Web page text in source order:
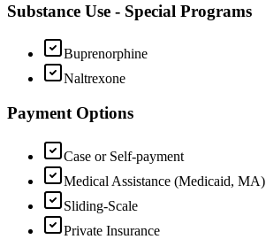
Substance Use - Special Programs
Buprenorphine
Naltrexone
Payment Options
Case or Self-payment
Medical Assistance (Medicaid, MA)
Sliding-Scale
Private Insurance